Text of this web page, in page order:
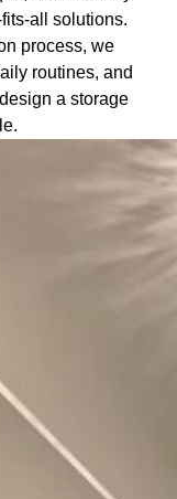
all solutions.
process, we
routines, and
a storage